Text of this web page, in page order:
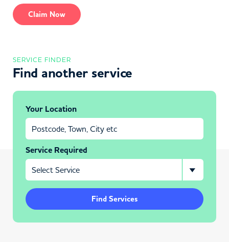
Claim Now
SERVICE FINDER
Find another service
Your Location
Service Required
Find Services